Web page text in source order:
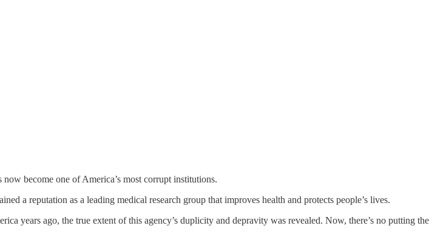
become one of America’s most corrupt institutions.
a reputation as a leading medical research group that improves health and protects people’s lives.
years ago, the true extent of this agency’s duplicity and depravity was revealed. Now, there’s no putting the